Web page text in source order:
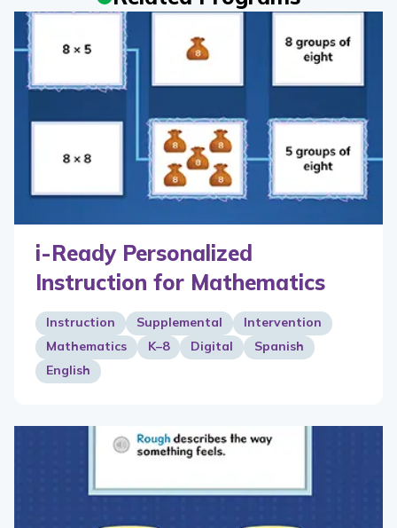
i-Ready Personalized
Instruction for Mathematics
Instruction Supplemental
Intervention
Mathematics
K–8 Digital
Spanish
English